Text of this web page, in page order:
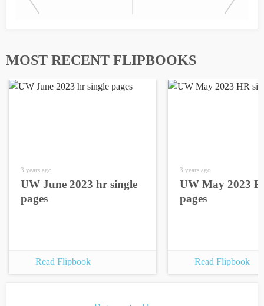
MOST RECENT FLIPBOOKS
3 years ago
UW June 2023 hr single
pages
Read Flipbook
3 years ago
UW May 2023
pages
Read Flipbook